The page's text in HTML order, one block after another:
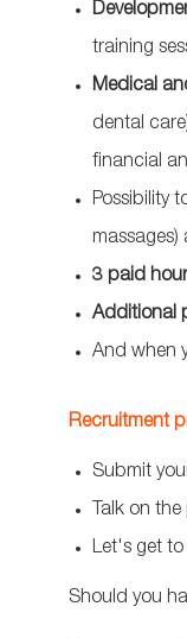
training
Medical
dental
financial
Possibility
3 paid
Additional
And when
Recruitment
Submit
Talk on
Let's get
Should you